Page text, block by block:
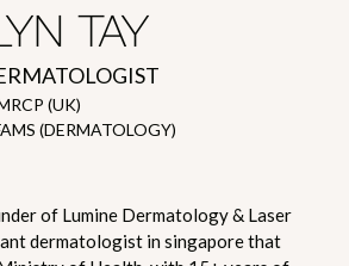
TAY
(UK)
(DERMATOLOGY)
of Lumine Dermatology & Laser
dermatologist in singapore that